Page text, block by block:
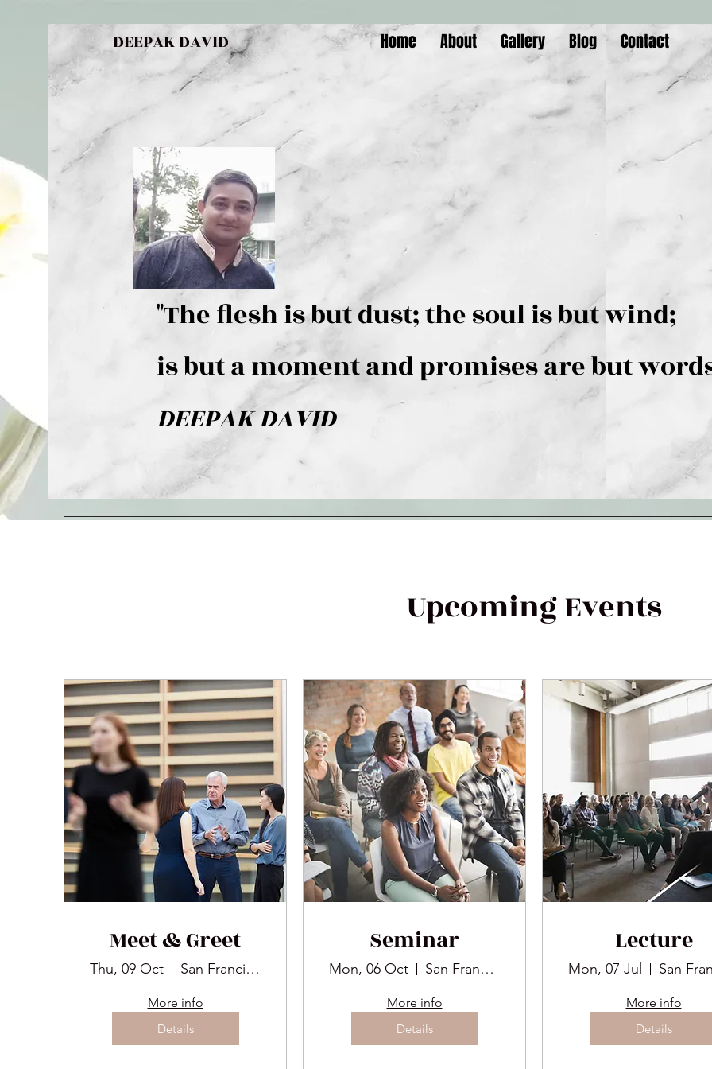
DEEPAK DAVID Home About Gallery Blog Contact
"The flesh is but dust; the
is but a moment and promises are but
DEEPAK DAVID
Upcoming Events
Meet & Greet
Thu, 09 Oct San Francisco
More info
Details
Seminar
Mon, 06 Oct San Francisco
More info
Details
Lecture
Mon, 07 Jul
More info
Details